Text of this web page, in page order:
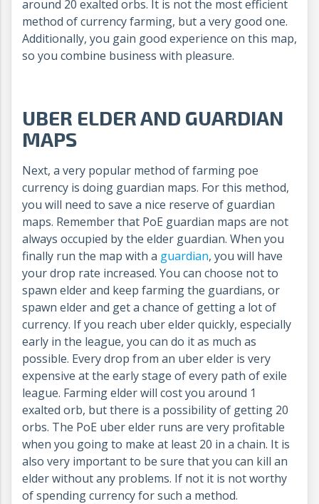
around 20 exalted orbs. It is not the most efficient
method of currency farming, but a very good one.
Additionally, you gain good experience on this map,
so you combine business with pleasure.
UBER ELDER AND GUARDIAN
MAPS
Next, a very popular method of farming poe
currency is doing guardian maps. For this method,
you will need to save a nice reserve of guardian
maps. Remember that PoE guardian maps are not
always occupied by the elder guardian. When you
finally run the map with a guardian, you will have
your drop rate increased. You can choose not to
spawn elder and keep farming the guardians, or
spawn elder and get a chance of getting a lot of
currency. If you reach uber elder quickly, especially
early in the league, you can do it as much as
possible. Every drop from an uber elder is very
expensive at the early stage of every path of exile
league. Farming elder will cost you around 1
exalted orb, but there is a possibility of getting 20
orbs. The PoE uber elder runs are very profitable
when you going to make at least 20 in a chain. It is
also very important to be sure that you can kill an
elder without any problems. If not it is not worthy
of spending currency for such a method.